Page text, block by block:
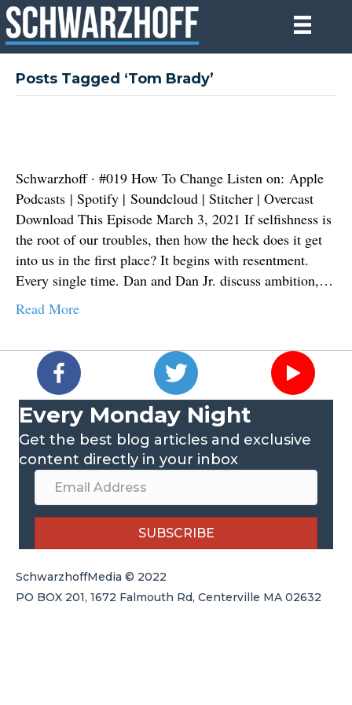
Posts Tagged ‘Tom Brady’
Schwarzhoff · #019 How To Change Listen on: Apple
Podcasts | Spotify | Soundcloud | Stitcher | Overcast
Download This Episode March 3, 2021 If selfishness is
the root of our troubles, then how the heck does it get
into us in the first place? It begins with resentment.
Every single time. Dan and Dan Jr. discuss ambition,…
Read More
Every Monday Night
Get the best blog articles and exclusive
content directly in your inbox
SUBSCRIBE
SchwarzhoffMedia © 2022
PO BOX 201, 1672 Falmouth Rd, Centerville MA 02632